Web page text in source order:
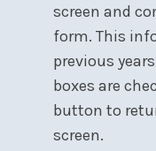
screen and
form. This
previous
boxes are
button to
screen.